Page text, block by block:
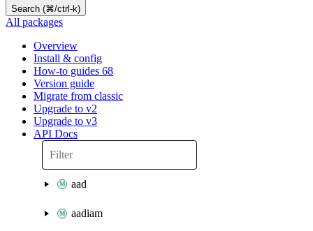
Search (⌘/ctrl-k)
All packages
Overview
Install & config
How-to guides 68
Version guide
Migrate from classic
Upgrade to v2
Upgrade to v3
API Docs
aad
aadiam